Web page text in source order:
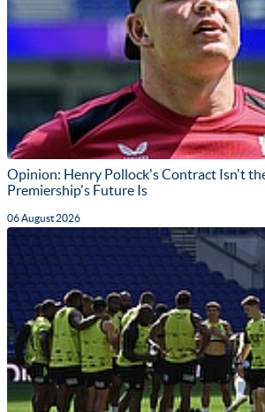
Opinion: Henry Pollock's Contract Isn't
Premiership's Future Is
06 August 2026